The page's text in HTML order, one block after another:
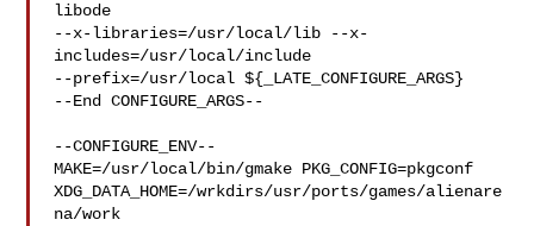
libode
--x-libraries=/usr/local/lib --x-
includes=/usr/local/include
--prefix=/usr/local ${_LATE_CONFIGURE_ARGS}
--End CONFIGURE_ARGS--
--CONFIGURE_ENV--
MAKE=/usr/local/bin/gmake PKG_CONFIG=pkgconf
XDG_DATA_HOME=/wrkdirs/usr/ports/games/alienare
na/work